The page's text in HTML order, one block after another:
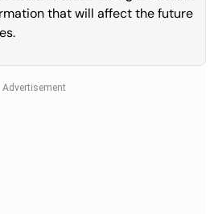
that will affect the future